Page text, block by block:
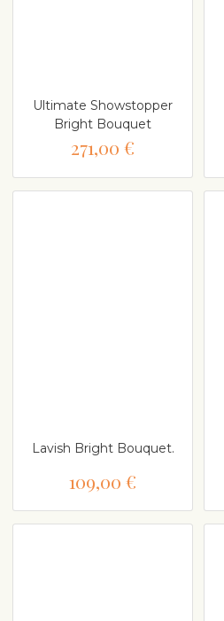
Ultimate Showstopper
Bright Bouquet
271,00 €
Lavish Bright Bouquet.
109,00 €